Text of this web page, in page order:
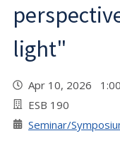
light"
Apr 10, 2026
ESB 190
Seminar/